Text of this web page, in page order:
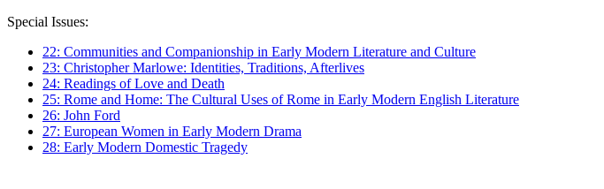
Special Issues:
22: Communities and Companionship in Early Modern Literature and Culture
23: Christopher Marlowe: Identities, Traditions, Afterlives
24: Readings of Love and Death
25: Rome and Home: The Cultural Uses of Rome in Early Modern English Literature
26: John Ford
27: European Women in Early Modern Drama
28: Early Modern Domestic Tragedy